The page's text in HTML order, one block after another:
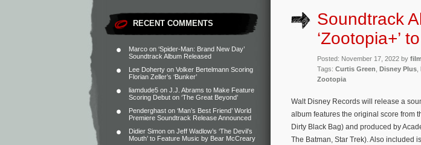
RECENT COMMENTS
Marco on ‘Spider-Man: Brand New Day’
Soundtrack Album Released
Lee Doherty on Volker Bertelmann Scoring
Florian Zeller’s ‘Bunker’
liamdude5 on J.J. Abrams to Make Feature
Scoring Debut on ‘The Great Beyond’
Penderghast on ‘Man’s Best Friend’ World
Premiere Soundtrack Release Announced
Didier Simon on Jeff Wadlow’s ‘The Devil’s
Mouth’ to Feature Music by Bear McCreary
Soundtrack
‘Zootopia+’
Posted: November 17, 2022 by
Tags: Curtis Green Disney Plus
Zootopia
Walt Disney Records will release a
album features the original score from
Dirty Black Bag) and produced by
The Batman, Star Trek). Also included